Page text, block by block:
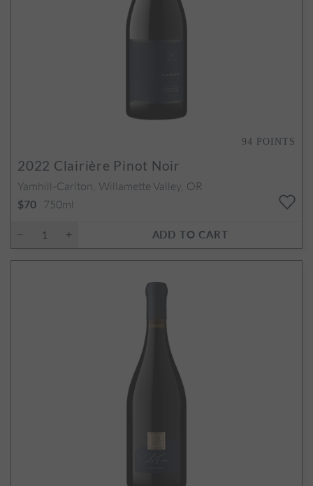
94 POINTS
2022 Clairière Pinot Noir
Yamhill-Carlton, Willamette Valley, OR
$70 750ml
ADD TO CART